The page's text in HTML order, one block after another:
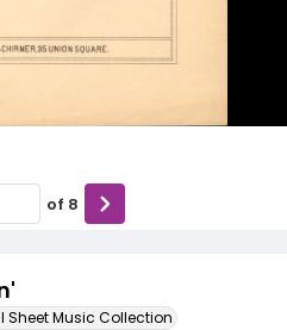
Sheet Music Collection
of 8